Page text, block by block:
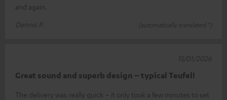
and again.
Dennis P.
(automatically translated *)
Great sound and superb design – typical Teufel!
The delivery was really quick – it only took a few minutes to set
15/01/2026